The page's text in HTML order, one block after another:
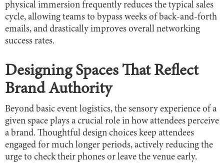
physical immersion frequently reduces the typical sales
cycle, allowing teams to bypass weeks of back-and-forth
emails, and drastically improves overall networking
success rates.
Designing Spaces That Reflect
Brand Authority
Beyond basic event logistics, the sensory experience of a
given space plays a crucial role in how attendees perceive
a brand. Thoughtful design choices keep attendees
engaged for much longer periods, actively reducing the
urge to check their phones or leave the venue early.